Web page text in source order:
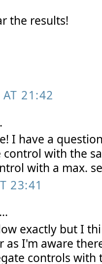
the results!
AT 21:42
I have a
control with the
with a max.
23:41
exactly but I
as I'm aware
controls with